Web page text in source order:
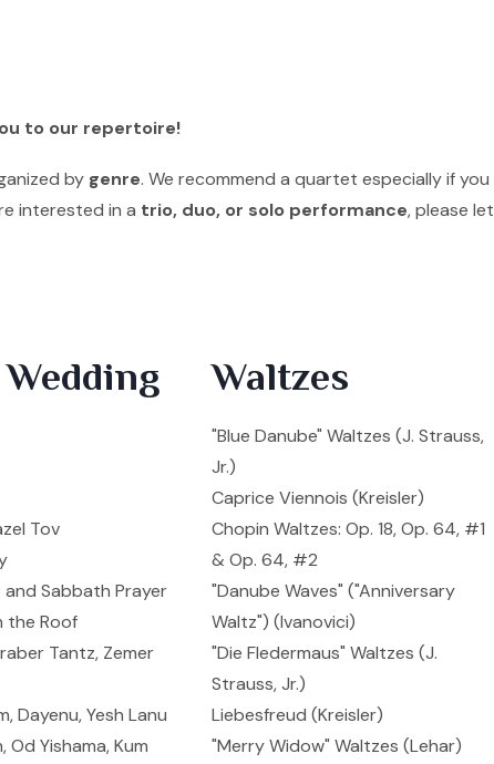
to our repertoire!
by genre. We recommend a quartet especially if you
interested in a trio, duo, or solo performance, please let
Tov
and Sabbath Prayer
the Roof
Tantz, Zemer
Dayenu, Yesh Lanu
Od Yishama, Kum
Waltzes
"Blue Danube" Waltzes (J. Strauss,
Jr.)
Caprice Viennois (Kreisler)
Chopin Waltzes: Op. 18, Op. 64, #1
& Op. 64, #2
"Danube Waves" ("Anniversary
Waltz") (Ivanovici)
"Die Fledermaus" Waltzes (J.
Strauss, Jr.)
Liebesfreud (Kreisler)
"Merry Widow" Waltzes (Lehar)